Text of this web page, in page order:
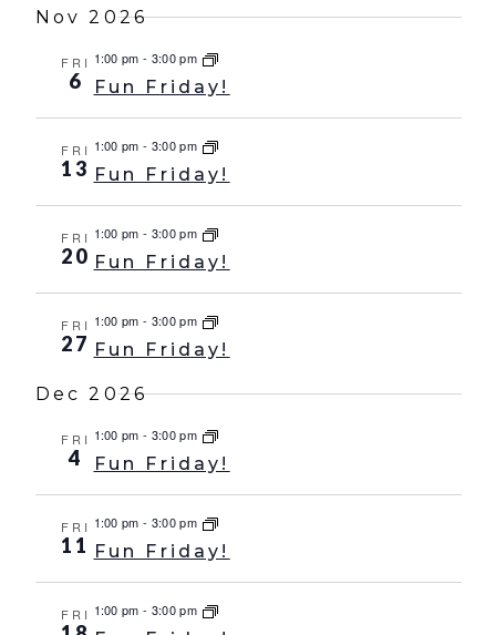
Nov 2026
FRI
6
1:00 pm - 3:00 pm
Fun Friday!
FRI
13
1:00 pm - 3:00 pm
Fun Friday!
FRI
20
1:00 pm - 3:00 pm
Fun Friday!
FRI
27
1:00 pm - 3:00 pm
Fun Friday!
Dec 2026
FRI
4
1:00 pm - 3:00 pm
Fun Friday!
FRI
11
1:00 pm - 3:00 pm
Fun Friday!
FRI 1:00 pm - 3:00 pm